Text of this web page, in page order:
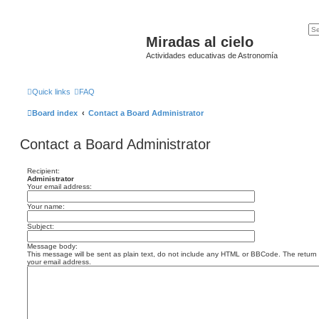
Miradas al cielo
Actividades educativas de Astronomía
Quick links FAQ
Board index Contact a Board Administrator
Contact a Board Administrator
Recipient:
Administrator
Your email address:
Your name:
Subject:
Message body:
This message will be sent as plain text, do not include any HTML or BBCode. The
your email address.